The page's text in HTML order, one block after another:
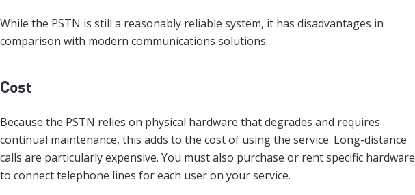
While the PSTN is still a reasonably reliable system, it has disadvantages in
comparison with modern communications solutions.
Cost
Because the PSTN relies on physical hardware that degrades and requires
continual maintenance, this adds to the cost of using the service. Long-distance
calls are particularly expensive. You must also purchase or rent specific hardware
to connect telephone lines for each user on your service.